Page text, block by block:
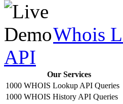
Whois
API
Our Services
1000 WHOIS Lookup API Queries
1000 WHOIS History API Queries